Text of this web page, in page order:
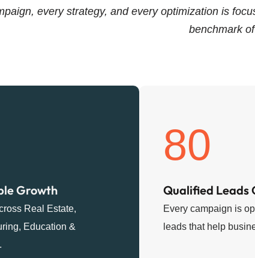
every strategy, and every optimization is
benchmark
Growth
Real Estate,
Education &
80
Qualified Leads
Every campaign is
leads that help